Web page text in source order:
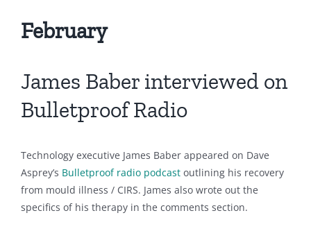
February
James Baber interviewed on
Bulletproof Radio
Technology executive James Baber appeared on Dave
Asprey’s Bulletproof radio podcast outlining his recovery
from mould illness / CIRS. James also wrote out the
specifics of his therapy in the comments section.